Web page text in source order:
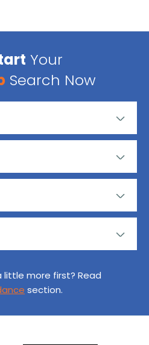
Your
Search Now
more first? Read
section.